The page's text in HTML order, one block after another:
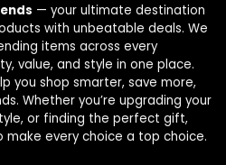
— your ultimate destination
with unbeatable deals. We
items across every
value, and style in one place.
you shop smarter, save more,
Whether you’re upgrading your
or finding the perfect gift,
make every choice a top choice.